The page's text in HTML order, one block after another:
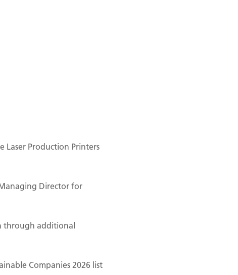
Laser Production Printers
Director for
through additional
Companies 2026 list